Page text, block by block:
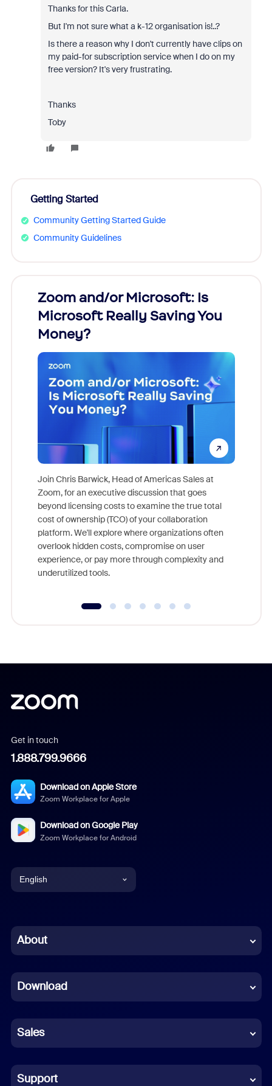
Thanks for this Carla.
But I'm not sure what a k-12 organisation is!..?
Is there a reason why I don't currently have clips on
my paid-for subscription service when I do on my
free version? It's very frustrating.
Thanks
Toby
Getting Started
Community Getting Started Guide
Community Guidelines
Zoom and/or Microsoft: Is
Microsoft Really Saving You
Money?
Join Chris Barwick, Head of Americas Sales at
Zoom, for an executive discussion that goes
beyond licensing costs to examine the true total
cost of ownership (TCO) of your collaboration
platform. We'll explore where organizations often
overlook hidden costs, compromise on user
experience, or pay more through complexity and
underutilized tools.
Get in touch
1.888.799.9666
Download on Apple Store
Zoom Workplace for Apple
Download on Google Play
Zoom Workplace for Android
English
Chinese (Simplified)
French
German
Indonesian
Italian
About
Download
Sales
Support